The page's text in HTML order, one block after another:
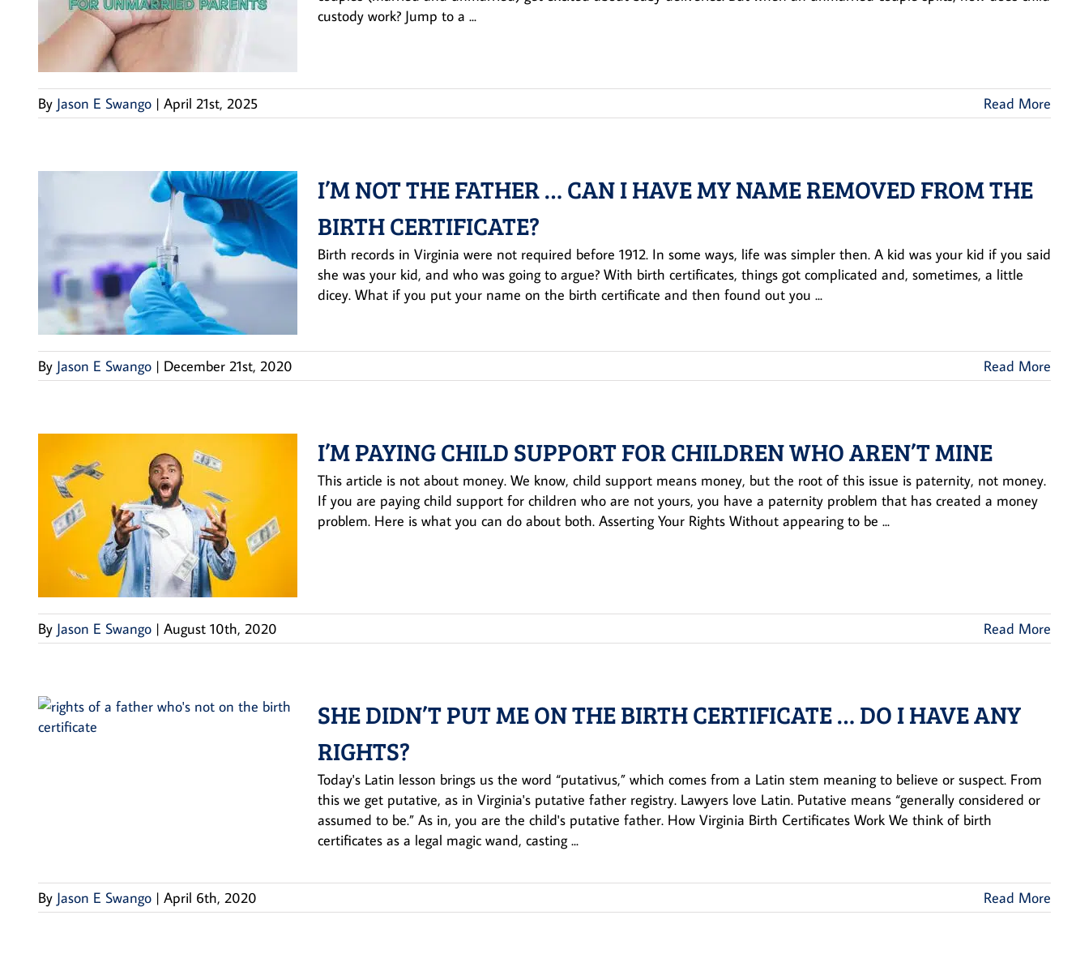
custody work? Jump to a ...
By Jason E Swango | April 21st, 2025 Read More
I’M NOT THE FATHER … CAN I HAVE MY NAME REMOVED FROM THE
BIRTH CERTIFICATE?
Birth records in Virginia were not required before 1912. In some ways, life was simpler then. A kid was your kid if you said
she was your kid, and who was going to argue? With birth certificates, things got complicated and, sometimes, a little
dicey. What if you put your name on the birth certificate and then found out you ...
By Jason E Swango | December 21st, 2020 Read More
I’M PAYING CHILD SUPPORT FOR CHILDREN WHO AREN’T MINE
This article is not about money. We know, child support means money, but the root of this issue is paternity, not money.
If you are paying child support for children who are not yours, you have a paternity problem that has created a money
problem. Here is what you can do about both. Asserting Your Rights Without appearing to be ...
By Jason E Swango | August 10th, 2020 Read More
SHE DIDN’T PUT ME ON THE BIRTH CERTIFICATE … DO I HAVE ANY
RIGHTS?
Today's Latin lesson brings us the word “putativus,” which comes from a Latin stem meaning to believe or suspect. From
this we get putative, as in Virginia's putative father registry. Lawyers love Latin. Putative means “generally considered or
assumed to be.” As in, you are the child's putative father. How Virginia Birth Certificates Work We think of birth
certificates as a legal magic wand, casting ...
By Jason E Swango | April 6th, 2020 Read More